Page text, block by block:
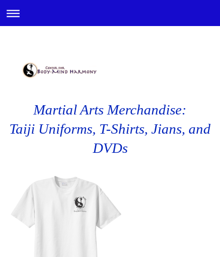
Martial Arts Merchandise:
Taiji Uniforms, T-Shirts, Jians, and
DVDs